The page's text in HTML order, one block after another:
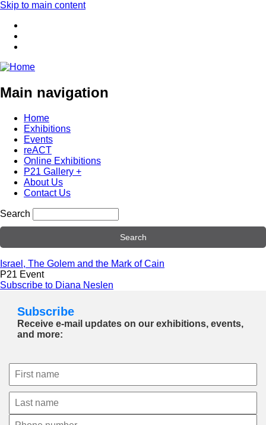
Skip to main content
Main navigation
Home
Exhibitions
Events
reACT
Online Exhibitions
P21 Gallery +
About Us
Contact Us
Search
Israel, The Golem and the Mark of Cain
P21 Event
Subscribe to Diana Neslen
Subscribe
Receive e-mail updates on our exhibitions, events,
and more: